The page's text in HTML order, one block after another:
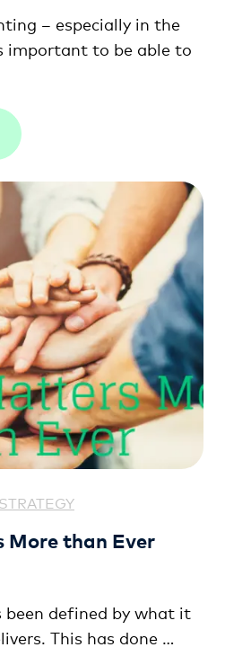
– especially in the
important to be able to
than Ever
been defined by what it
This has done …